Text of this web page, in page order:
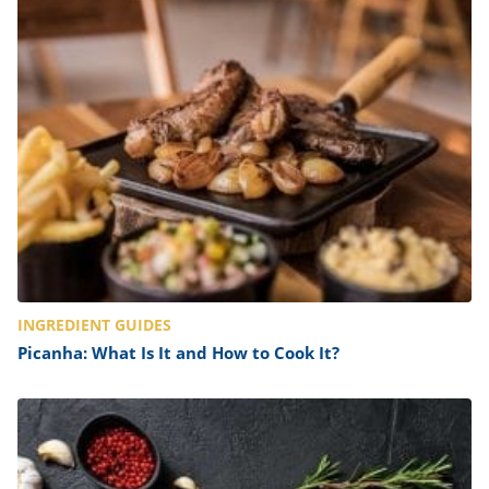
INGREDIENT GUIDES
Picanha: What Is It and How to Cook It?